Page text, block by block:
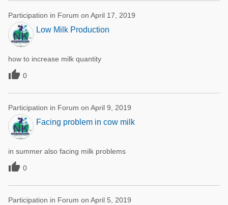
Participation in Forum on April 17, 2019
Low Milk Production
how to increase milk quantity
 0
Participation in Forum on April 9, 2019
Facing problem in cow milk
in summer also facing milk problems
 0
Participation in Forum on April 5, 2019